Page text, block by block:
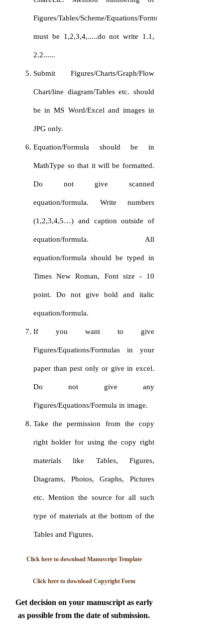
Figures/Tables/Scheme/Equations/Formulas
must be 1,2,3,4,.....do not write 1.1,
2.2......
Submit Figures/Charts/Graph/Flow
Chart/line diagram/Tables etc. should
be in MS Word/Excel and images in
JPG only.
Equation/Formula should be in
MathType so that it will be formatted.
Do not give scanned
equation/formula. Write numbers
(1,2,3,4,5…) and caption outside of
equation/formula. All
equation/formula should be typed in
Times New Roman, Font size - 10
point. Do not give bold and italic
equation/formula.
If you want to give
Figures/Equations/Formulas in your
paper than pest only or give in excel.
Do not give any
Figures/Equations/Formula in image.
Take the permission from the copy
right holder for using the copy right
materials like Tables, Figures,
Diagrams, Photos, Graphs, Pictures
etc. Mention the source for all such
type of materials at the bottom of the
Tables and Figures.
Click here to download Manuscript Template
Click here to download Copyright Form
Get decision on your manuscript as early
as possible from the date of submission.